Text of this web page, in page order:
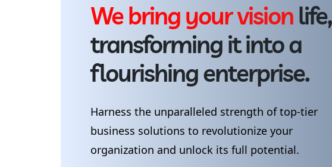
We bring yourvision life,
transforming it intoa
flourishingenterprise.
Harness the unparalleled strength of top-tier
business solutions to revolutionize your
organization and unlock its full potential.